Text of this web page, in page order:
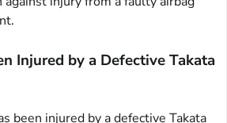
Injured by a Defective Takata
been injured by a defective Takata